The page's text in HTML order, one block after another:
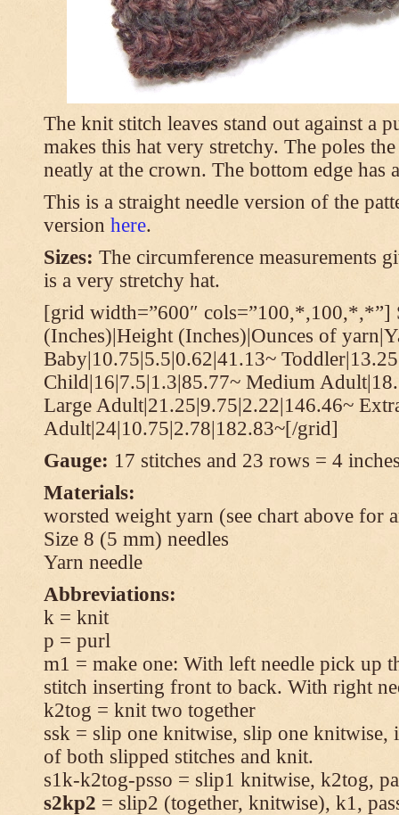
The knit stitch leaves stand out against a
makes this hat very stretchy. The poles
neatly at the crown. The bottom edge has
This is a straight needle version of the
version here.
Sizes: The circumference measurements
is a very stretchy hat.
[grid width=”600″ cols=”100,*,100,*,*”]
(Inches)|Height (Inches)|Ounces of
Baby|10.75|5.5|0.62|41.13~
Child|16|7.5|1.3|85.77~ Medium
Large Adult|21.25|9.75|2.22|146.46~
Adult|24|10.75|2.78|182.83~[/grid]
Gauge: 17 stitches and 23 rows = 4
Materials:
worsted weight yarn (see chart above for
Size 8 (5 mm) needles
Yarn needle
Abbreviations:
k = knit
p = purl
m1 = make one: With left needle pick up
stitch inserting front to back. With right
k2tog = knit two together
ssk = slip one knitwise, slip one knitwise,
of both slipped stitches and knit.
s1k-k2tog-psso = slip1 knitwise, k2tog,
s2kp2 = slip2 (together, knitwise), k1,